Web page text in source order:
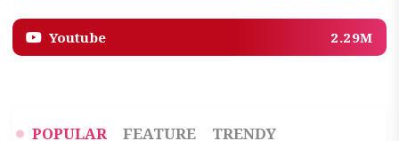
Youtube 2.29M
POPULAR FEATURE TRENDY